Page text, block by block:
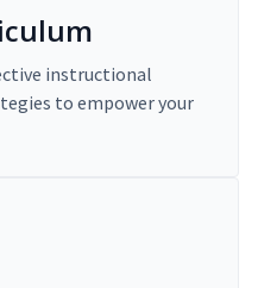
instructional
to empower your